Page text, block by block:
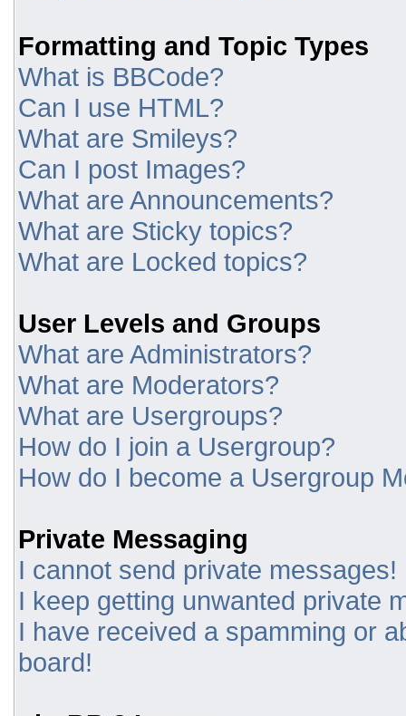
Formatting and Topic Types
What is BBCode?
Can I use HTML?
What are Smileys?
Can I post Images?
What are Announcements?
What are Sticky topics?
What are Locked topics?
User Levels and Groups
What are Administrators?
What are Moderators?
What are Usergroups?
How do I join a Usergroup?
How do I become a Usergroup
Private Messaging
I cannot send private messages!
I keep getting unwanted private
I have received a spamming or
board!